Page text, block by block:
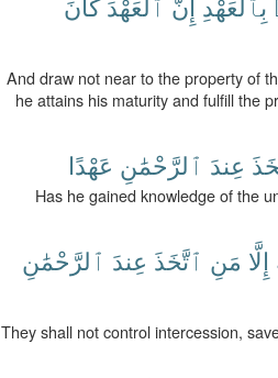
And draw not near to the property of
he attains his maturity and fulfill the
عِندَ ٱلرَّحْمَٰنِ عَهْدًا
Has he gained knowledge of the
إِلَّا مَنِ ٱتَّخَذَ عِندَ ٱلرَّحْمَٰنِ
They shall not control intercession,